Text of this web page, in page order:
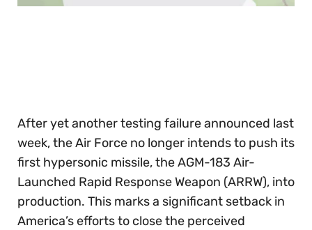
After yet another testing failure announced last
week, the Air Force no longer intends to push its
first hypersonic missile, the AGM-183 Air-
Launched Rapid Response Weapon (ARRW), into
production. This marks a significant setback in
America’s efforts to close the perceived